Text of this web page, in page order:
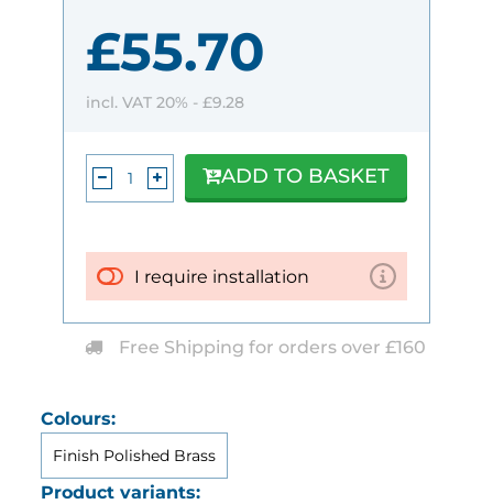
Colours:
Finish Polished Brass
Product variants:
£55.70
incl. VAT 20% - £9.28
I require installation
ADD TO BASKET
Free Shipping for orders over £160